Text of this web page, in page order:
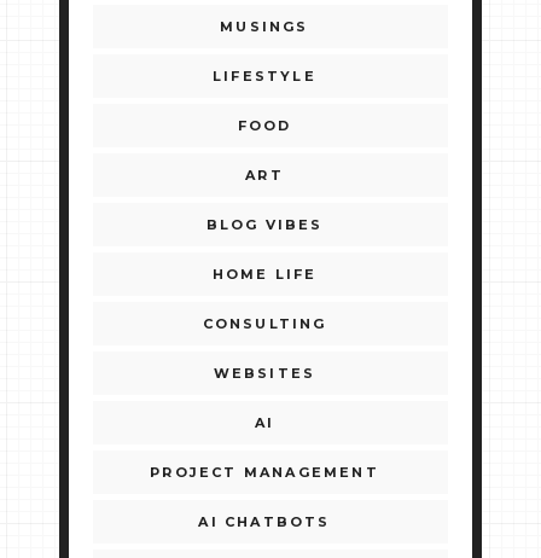
MUSINGS
LIFESTYLE
FOOD
ART
BLOG VIBES
HOME LIFE
CONSULTING
WEBSITES
AI
PROJECT MANAGEMENT
AI CHATBOTS